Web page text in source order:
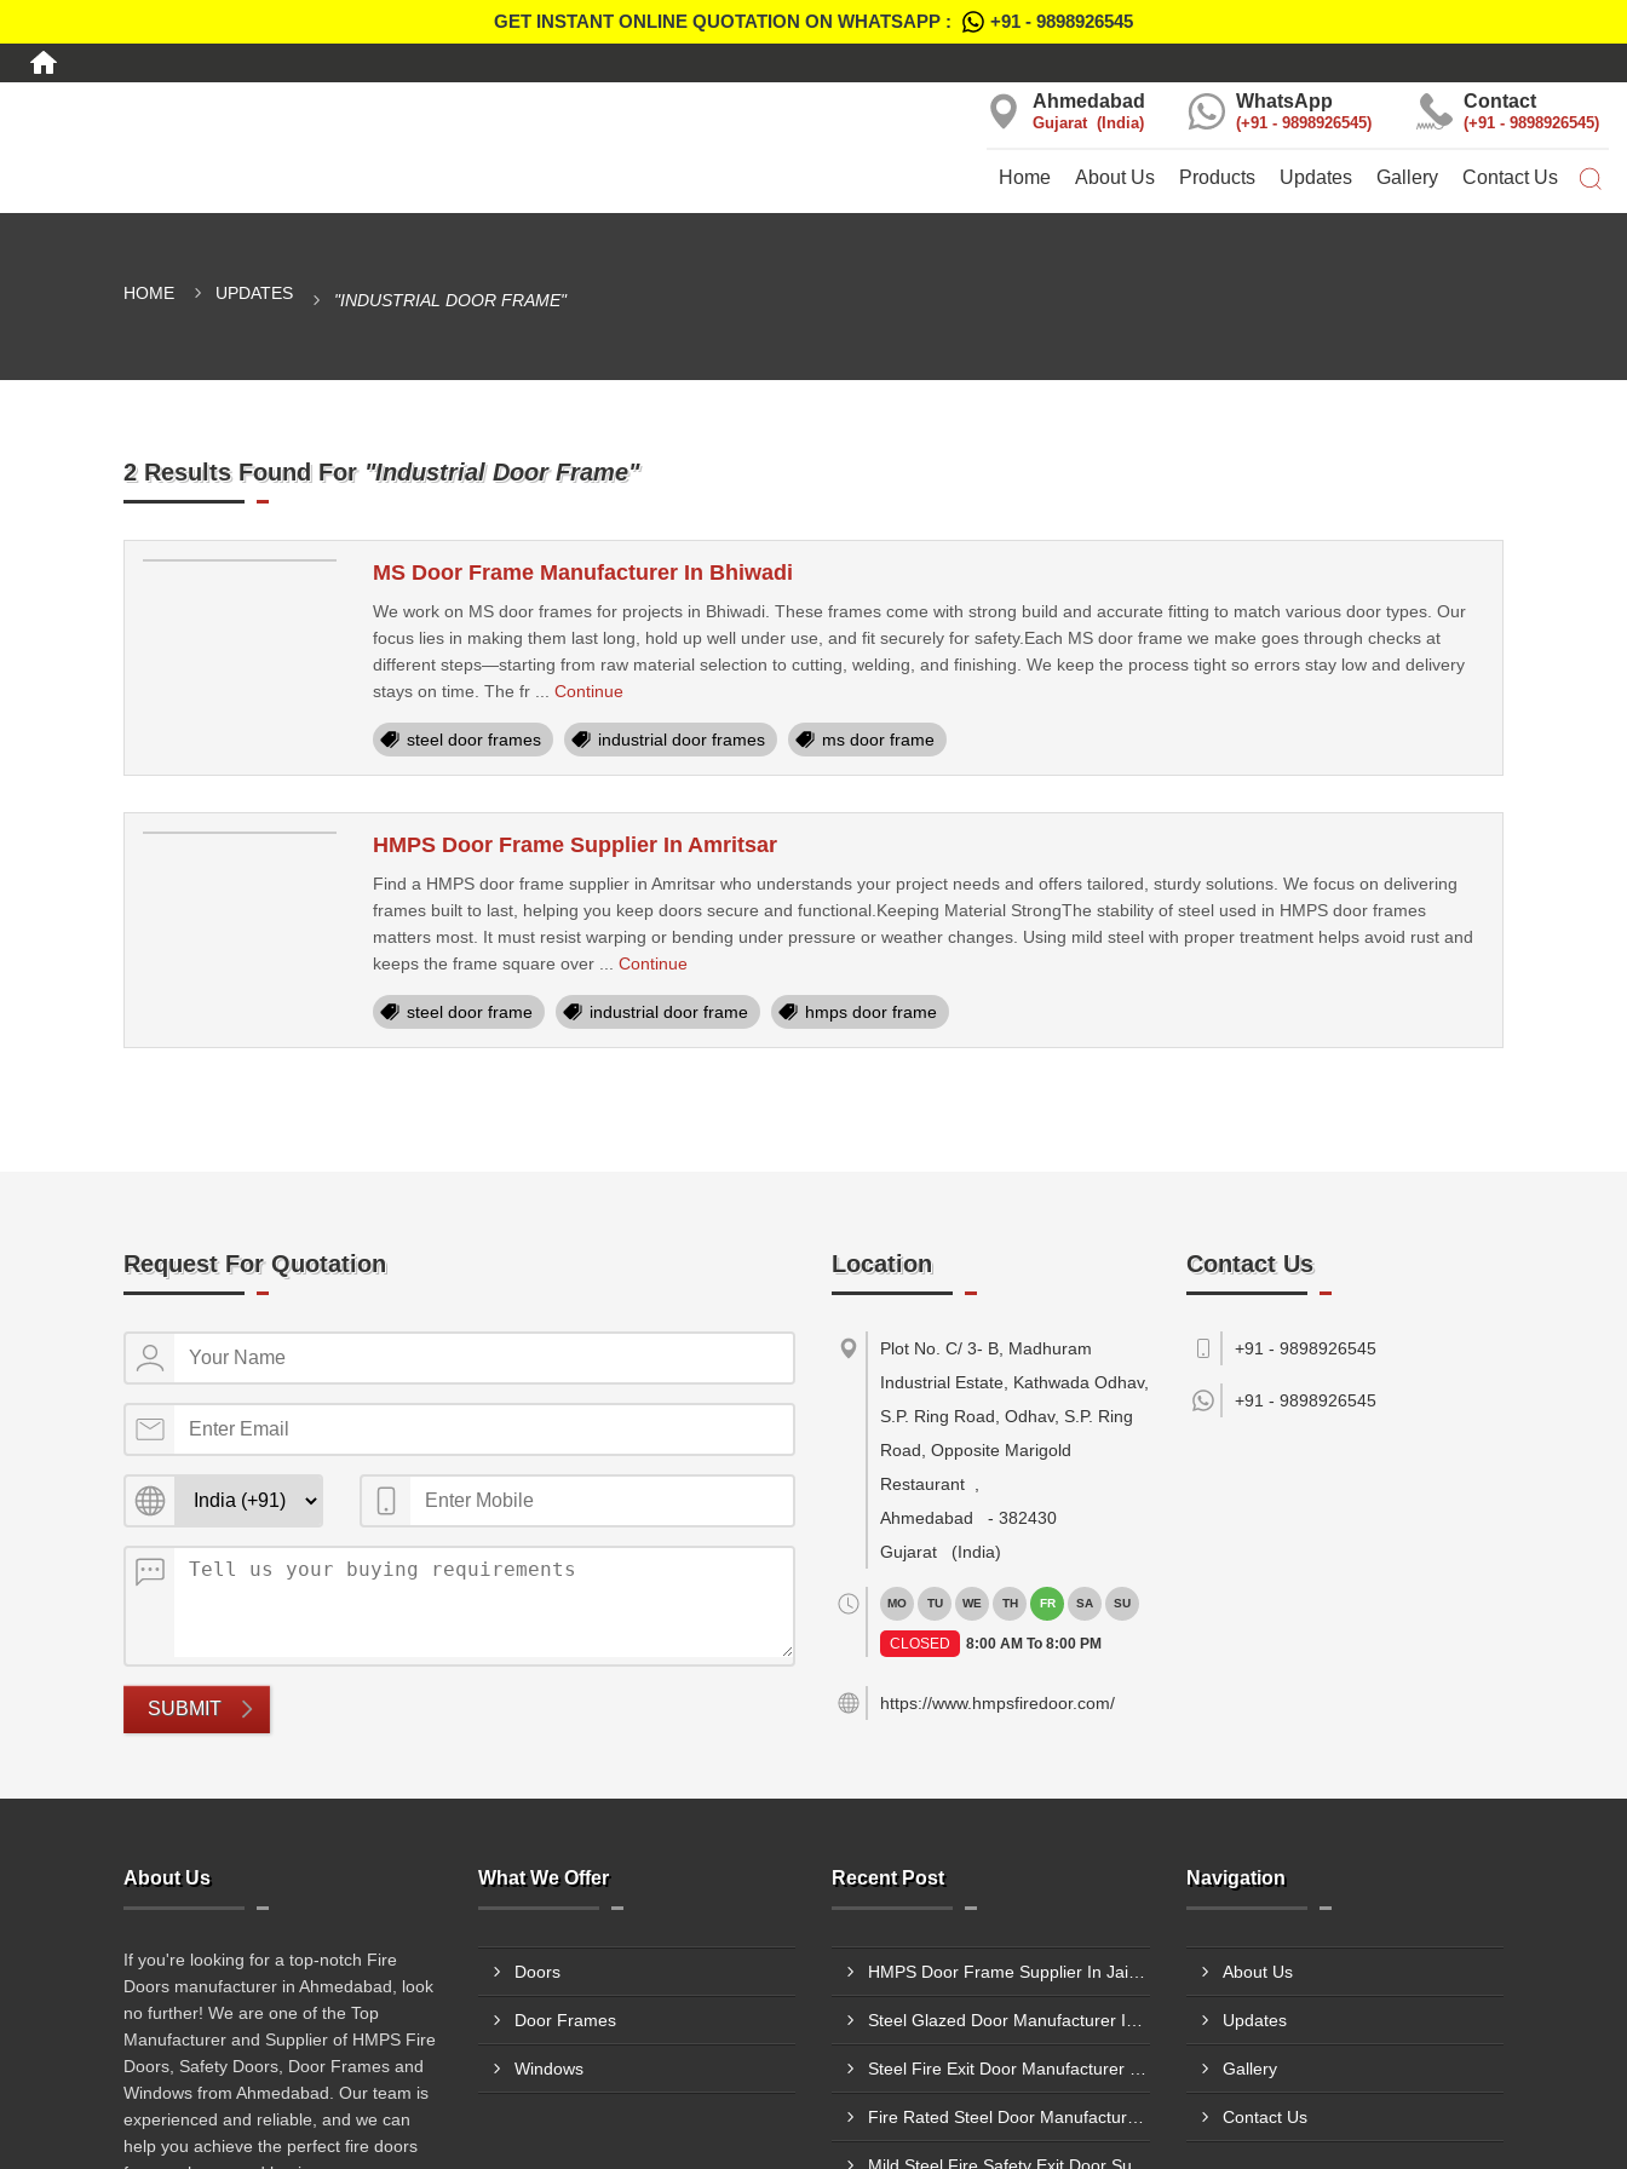
GET INSTANT ONLINE QUOTATION ON WHATSAPP : +91 - 9898926545
Contact
+91 - 9898926545
WhatsApp
+91 - 9898926545
Ahmedabad
Gujarat India
Home About Us Products Updates Gallery Contact Us
HOME UPDATES "INDUSTRIAL DOOR FRAME"
2 Results Found For "Industrial Door Frame"
MS Door Frame Manufacturer In Bhiwadi
We work on MS door frames for projects in Bhiwadi. These frames come with strong build and accurate fitting to match various door types. Our
focus lies in making them last long, hold up well under use, and fit securely for safety.Each MS door frame we make goes through checks at
different steps—starting from raw material selection to cutting, welding, and finishing. We keep the process tight so errors stay low and delivery
stays on time. The fr ... Continue
steel door frames industrial door frames ms door frame
HMPS Door Frame Supplier In Amritsar
Find a HMPS door frame supplier in Amritsar who understands your project needs and offers tailored, sturdy solutions. We focus on delivering
frames built to last, helping you keep doors secure and functional.Keeping Material StrongThe stability of steel used in HMPS door frames
matters most. It must resist warping or bending under pressure or weather changes. Using mild steel with proper treatment helps avoid rust and
keeps the frame square over ... Continue
steel door frame industrial door frame hmps door frame
Request For Quotation
SUBMIT
Location
Plot No. C/ 3- B, Madhuram
Industrial Estate, Kathwada Odhav,
S.P. Ring Road, Odhav, S.P. Ring
Road, Opposite Marigold
Restaurant
Ahmedabad
- 382430
Gujarat
(India)
MO TU WE TH FR SA SU
CLOSED 8:00 AM To 8:00 PM
https://www.hmpsfiredoor.com/
Contact Us
+91 - 9898926545
+91 - 9898926545
About Us
If you're looking for a top-notch Fire
Doors manufacturer in Ahmedabad, look
no further! We are one of the Top
Manufacturer and Supplier of HMPS Fire
Doors, Safety Doors, Door Frames and
Windows from Ahmedabad. Our team is
experienced and reliable, and we can
help you achieve the perfect fire doors
What We Offer
Doors
Door Frames
Windows
Recent Post Navigation
About Us
Updates
Gallery
Contact Us